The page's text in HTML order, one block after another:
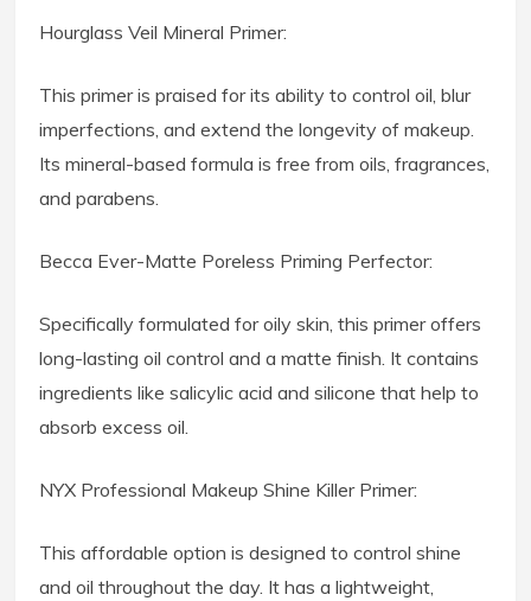
Hourglass Veil Mineral Primer:
This primer is praised for its ability to control oil, blur
imperfections, and extend the longevity of makeup.
Its mineral-based formula is free from oils, fragrances,
and parabens.
Becca Ever-Matte Poreless Priming Perfector:
Specifically formulated for oily skin, this primer offers
long-lasting oil control and a matte finish. It contains
ingredients like salicylic acid and silicone that help to
absorb excess oil.
NYX Professional Makeup Shine Killer Primer:
This affordable option is designed to control shine
and oil throughout the day. It has a lightweight,